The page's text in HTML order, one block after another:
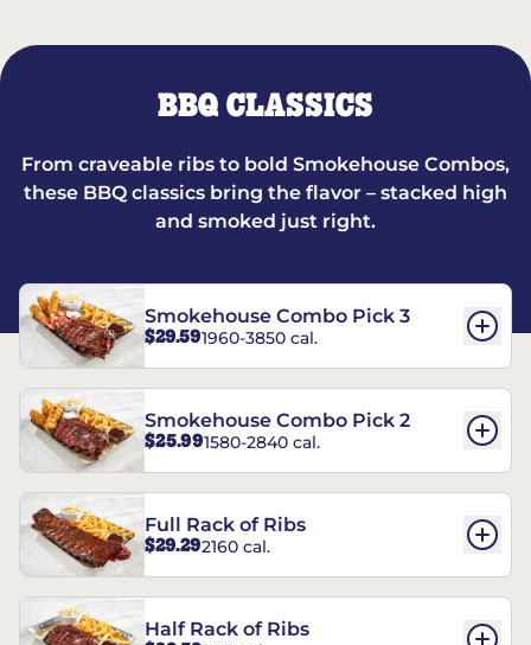
BBQ CLASSICS
From craveable ribs to bold Smokehouse Combos,
these BBQ classics bring the flavor – stacked high
and smoked just right.
Smokehouse Combo Pick 3
$29.591960-3850 cal.
Smokehouse Combo Pick 2
$25.991580-2840 cal.
Full Rack of Ribs
$29.292160 cal.
Half Rack of Ribs